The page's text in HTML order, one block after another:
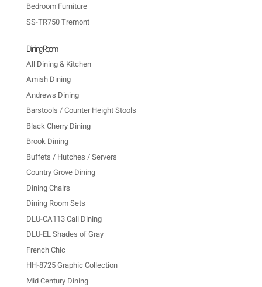
Bedroom Furniture
SS-TR750 Tremont
Dining Room
All Dining & Kitchen
Amish Dining
Andrews Dining
Barstools / Counter Height Stools
Black Cherry Dining
Brook Dining
Buffets / Hutches / Servers
Country Grove Dining
Dining Chairs
Dining Room Sets
DLU-CA113 Cali Dining
DLU-EL Shades of Gray
French Chic
HH-8725 Graphic Collection
Mid Century Dining